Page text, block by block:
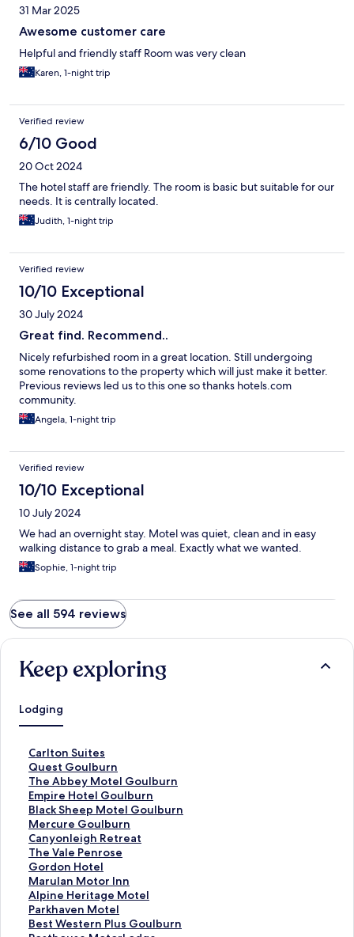
31 Mar 2025
Awesome customer care
Helpful and friendly staff Room was very clean
Karen, 1-night trip
Verified review
6/10 Good
20 Oct 2024
The hotel staff are friendly. The room is basic but suitable for our
needs. It is centrally located.
Judith, 1-night trip
Verified review
10/10 Exceptional
30 July 2024
Great find. Recommend..
Nicely refurbished room in a great location. Still undergoing
some renovations to the property which will just make it better.
Previous reviews led us to this one so thanks hotels.com
community.
Angela, 1-night trip
Verified review
10/10 Exceptional
10 July 2024
We had an overnight stay. Motel was quiet, clean and in easy
walking distance to grab a meal. Exactly what we wanted.
Sophie, 1-night trip
See all 594 reviews
Keep exploring
Lodging
Carlton Suites
S
t
a
n
d
a
r
d
L
i
n
k
f
Quest Goulburn
S
t
a
n
d
a
r
d
L
i
n
k
The Abbey Motel Goulburn
S
t
a
n
d
a
r
d
L
i
n
Empire Hotel Goulburn
S
t
a
n
d
a
r
d
L
i
Black Sheep Motel Goulburn
S
t
a
n
d
a
r
d
L
Mercure Goulburn
S
t
a
n
d
a
r
d
Canyonleigh Retreat
S
t
a
n
d
a
r
The Vale Penrose
S
t
a
n
d
a
Gordon Hotel
S
t
a
n
d
Marulan Motor Inn
S
t
a
n
Alpine Heritage Motel
S
t
a
Parkhaven Motel
S
tBest Western Plus Goulburn
S